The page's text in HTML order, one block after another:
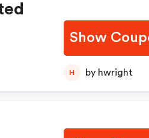
Show
H by hwright